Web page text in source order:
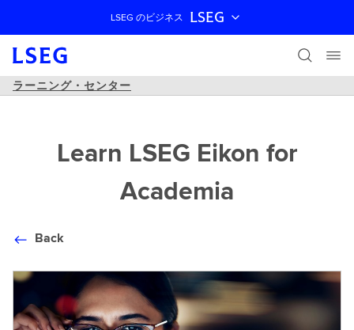
ナビゲーションをスキップ
LSEG のビジネス LSEG
ラーニング・センター
Learn LSEG Eikon for
Academia
Back